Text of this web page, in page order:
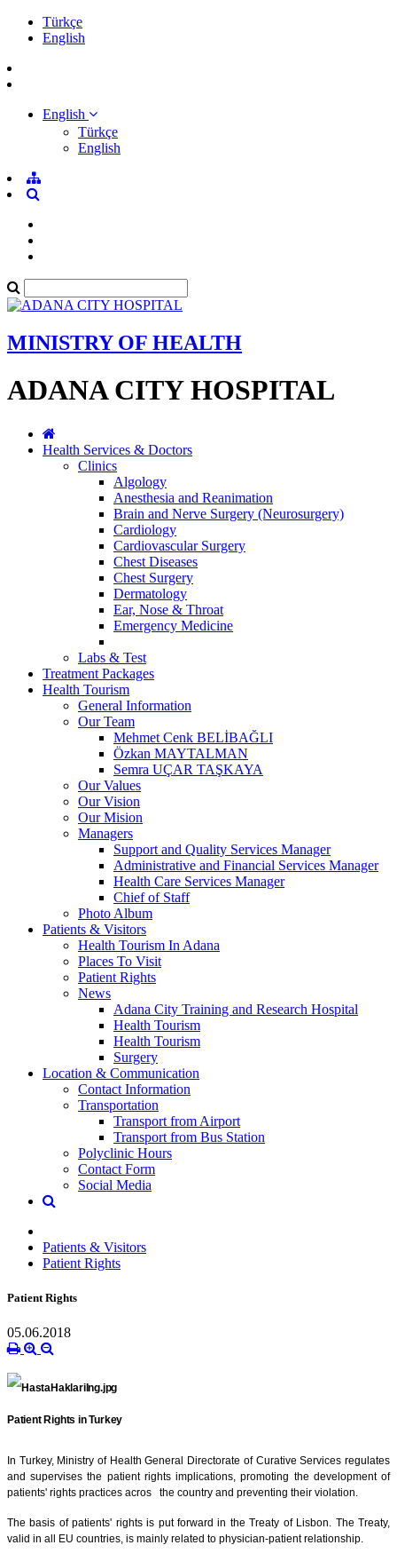
Türkçe
English
English
Türkçe
English
MINISTRY OF HEALTH
ADANA CITY HOSPITAL
Health Services & Doctors
Clinics
Algology
Anesthesia and Reanimation
Brain and Nerve Surgery (Neurosurgery)
Cardiology
Cardiovascular Surgery
Chest Diseases
Chest Surgery
Dermatology
Ear, Nose & Throat
Emergency Medicine
Labs & Test
Treatment Packages
Health Tourism
General Information
Our Team
Mehmet Cenk BELİBAĞLI
Özkan MAYTALMAN
Semra UÇAR TAŞKAYA
Our Values
Our Vision
Our Mision
Managers
Support and Quality Services Manager
Administrative and Financial Services Manager
Health Care Services Manager
Chief of Staff
Photo Album
Patients & Visitors
Health Tourism In Adana
Places To Visit
Patient Rights
News
Adana City Training and Research Hospital
Health Tourism
Health Tourism
Surgery
Location & Communication
Contact Information
Transportation
Transport from Airport
Transport from Bus Station
Polyclinic Hours
Contact Form
Social Media
Patients & Visitors
Patient Rights
Patient Rights
05.06.2018
Patient Rights in Turkey
In Turkey, Ministry of Health General Directorate of Curative Services regulates
and supervises the patient rights implications, promoting the development of
patients' rights practices acros the country and preventing their violation.
The basis of patients' rights is put forward in the Treaty of Lisbon. The Treaty,
valid in all EU countries, is mainly related to physician-patient relationship.